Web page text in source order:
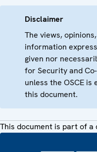
Disclaimer
The views,
information
given nor
for Security and
unless the OSCE
this document.
This document is part of a